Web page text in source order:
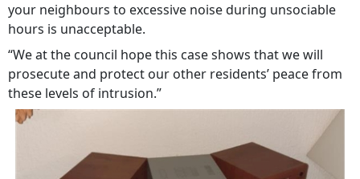
your neighbours to excessive noise during unsociable
hours is unacceptable.
“We at the council hope this case shows that we will
prosecute and protect our other residents’ peace from
these levels of intrusion.”